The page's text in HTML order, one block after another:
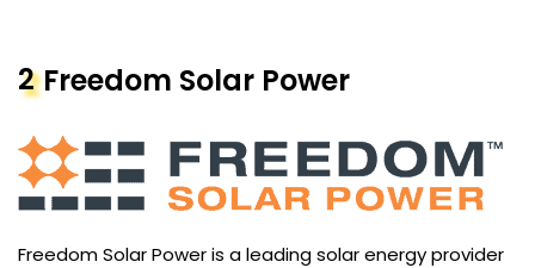
2 Freedom Solar Power
Freedom Solar Power is a leading solar energy provider